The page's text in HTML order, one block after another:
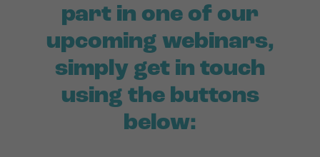
part in one of our
upcoming webinars,
simply get in touch
using the buttons
below: